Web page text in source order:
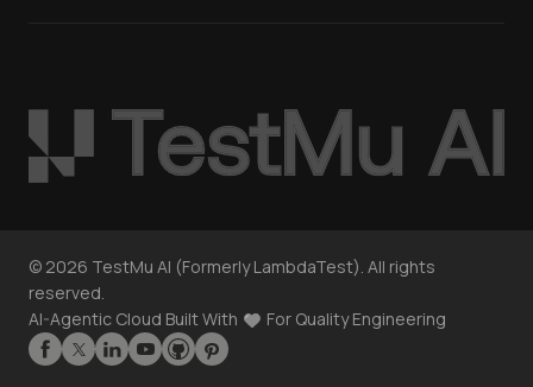
© 2026 TestMu AI (Formerly LambdaTest). All rights
reserved.
AI-Agentic Cloud Built With
For Quality Engineering